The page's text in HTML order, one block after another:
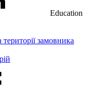
Education
замовника